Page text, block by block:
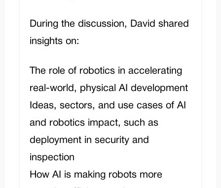
During the discussion, David shared
insights on:
The role of robotics in accelerating
real-world, physical AI development
Ideas, sectors, and use cases of AI
and robotics impact, such as
deployment in security and
inspection
How AI is making robots more